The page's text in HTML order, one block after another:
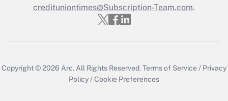
credituniontimes@Subscription-Team.com.
Copyright © 2026 Arc. All Rights Reserved.Terms of Service / Privacy
Policy /Cookie Preferences